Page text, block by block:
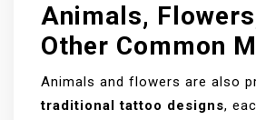
Animals,
Other Common
Animals and flowers are also
traditional tattoo designs,